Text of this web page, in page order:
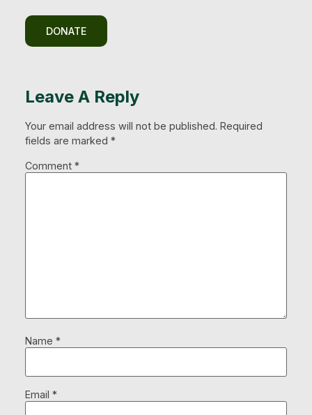
DONATE
Leave A Reply
Your email address will not be published. Required
fields are marked *
Comment *
Name *
Email *